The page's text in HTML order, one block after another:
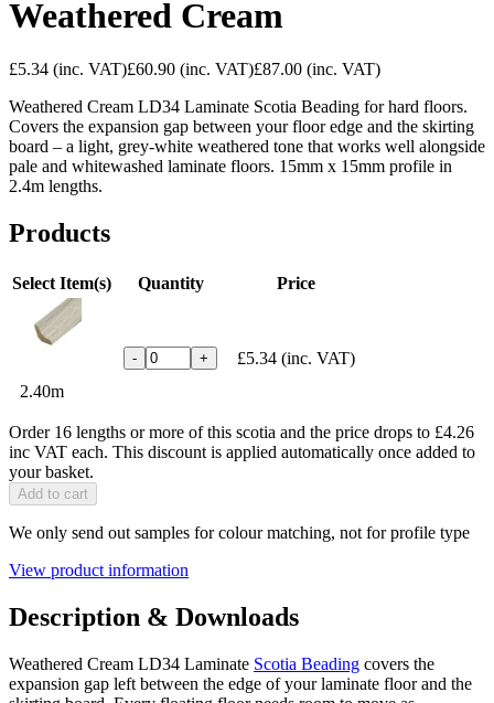
Weathered Cream
£5.34 (inc. VAT)£60.90 (inc. VAT)£87.00 (inc. VAT)
Weathered Cream LD34 Laminate Scotia Beading for hard floors.
Covers the expansion gap between your floor edge and the skirting
board – a light, grey-white weathered tone that works well alongside
pale and whitewashed laminate floors. 15mm x 15mm profile in
2.4m lengths.
Products
Select Item(s) Quantity Price
2.40m
- + £5.34 (inc. VAT)
Order 16 lengths or more of this scotia and the price drops to £4.26
inc VAT each. This discount is applied automatically once added to
your basket.
Add to cart
We only send out samples for colour matching, not for profile type
View product information
Description & Downloads
Weathered Cream LD34 Laminate Scotia Beading covers the
expansion gap left between the edge of your laminate floor and the